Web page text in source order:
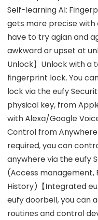
Self-learning AI:
gets more precise with
have to try agian and
awkward or upset at
Unlock】Unlock with a
fingerprint lock. You
lock via the eufy
physical key, from
with Alexa/Google
Control from
required, you can
anywhere via the eufy
(Access management,
History)【Integrated
eufy doorbell, you can
routines and control